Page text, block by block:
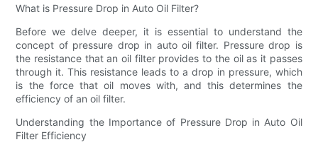
What is Pressure Drop in Auto Oil Filter?
Before we delve deeper, it is essential to understand the
concept of pressure drop in auto oil filter. Pressure drop is
the resistance that an oil filter provides to the oil as it passes
through it. This resistance leads to a drop in pressure, which
is the force that oil moves with, and this determines the
efficiency of an oil filter.
Understanding the Importance of Pressure Drop in Auto Oil
Filter Efficiency